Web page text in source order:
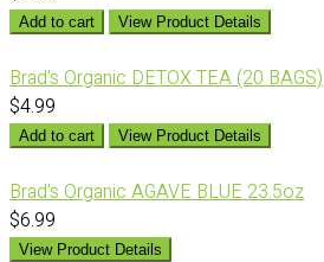
Add to cart View Product Details
Brad's Organic DETOX TEA (20 BAGS)
$4.99
Add to cart View Product Details
Brad's Organic AGAVE BLUE 23.5oz
$6.99
View Product Details